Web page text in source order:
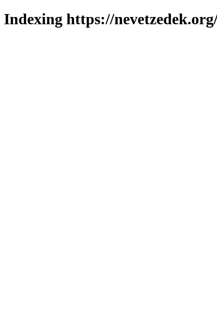
Indexing https://